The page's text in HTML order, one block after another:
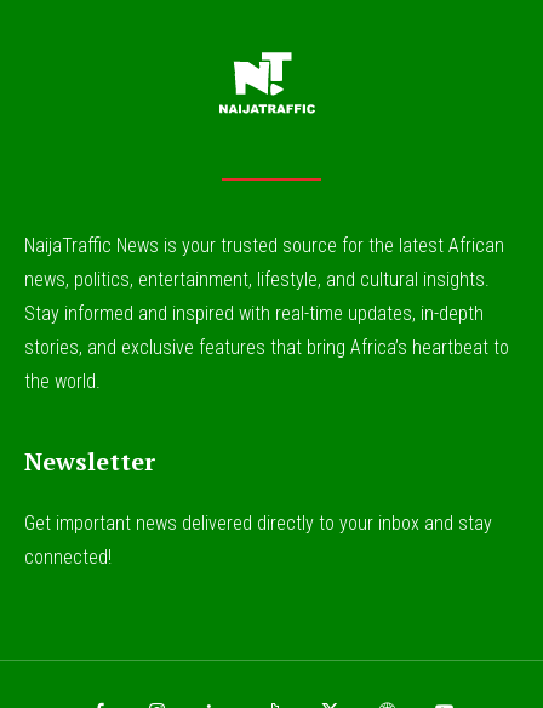
NaijaTraffic News is your trusted source for the latest African
news, politics, entertainment, lifestyle, and cultural insights.
Stay informed and inspired with real-time updates, in-depth
stories, and exclusive features that bring Africa’s heartbeat to
the world.
Newsletter
Get important news delivered directly to your inbox and stay
connected!